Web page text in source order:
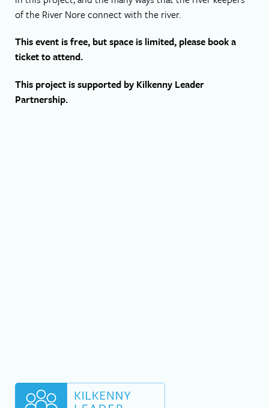
of the River Nore connect with the river.
This event is free, but space is limited, please book a
ticket to attend.
This project is supported by Kilkenny Leader
Partnership.